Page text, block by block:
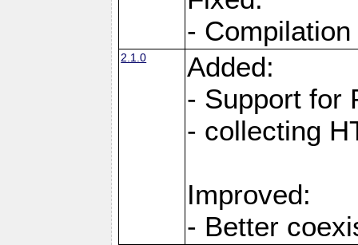
-
2.1.0
Added:
- Support for
- collecting
Improved:
- Better